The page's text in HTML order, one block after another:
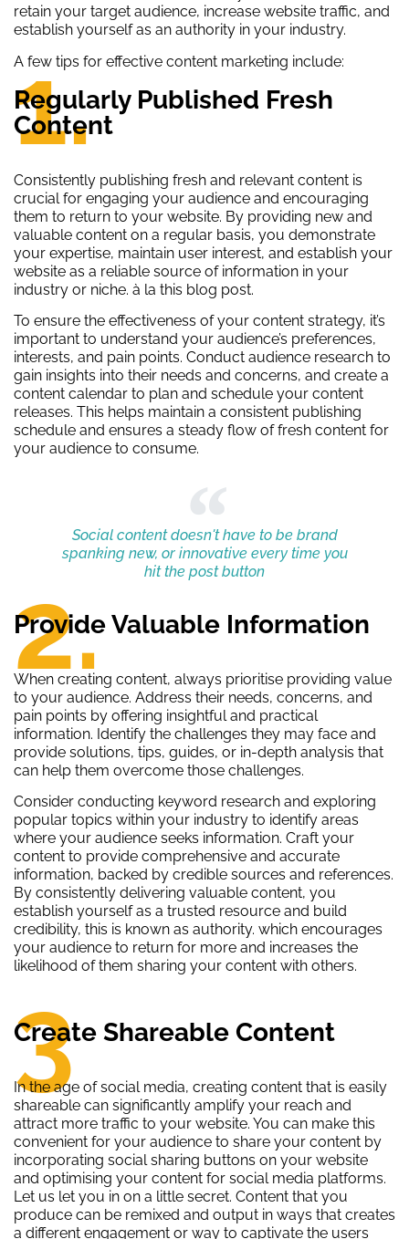
retain your target audience, increase website traffic, and
establish yourself as an authority in your industry.
A few tips for effective content marketing include:
1.
Regularly Published Fresh
Content
Consistently publishing fresh and relevant content is
crucial for engaging your audience and encouraging
them to return to your website. By providing new and
valuable content on a regular basis, you demonstrate
your expertise, maintain user interest, and establish your
website as a reliable source of information in your
industry or niche. à la this blog post.
To ensure the effectiveness of your content strategy, it’s
important to understand your audience’s preferences,
interests, and pain points. Conduct audience research to
gain insights into their needs and concerns, and create a
content calendar to plan and schedule your content
releases. This helps maintain a consistent publishing
schedule and ensures a steady flow of fresh content for
your audience to consume.
Social content doesn't have to be brand
spanking new, or innovative every time you
hit the post button
2.
Provide Valuable Information
When creating content, always prioritise providing value
to your audience. Address their needs, concerns, and
pain points by offering insightful and practical
information. Identify the challenges they may face and
provide solutions, tips, guides, or in-depth analysis that
can help them overcome those challenges.
Consider conducting keyword research and exploring
popular topics within your industry to identify areas
where your audience seeks information. Craft your
content to provide comprehensive and accurate
information, backed by credible sources and references.
By consistently delivering valuable content, you
establish yourself as a trusted resource and build
credibility, this is known as authority. which encourages
your audience to return for more and increases the
likelihood of them sharing your content with others.
3
Create Shareable Content
In the age of social media, creating content that is easily
shareable can significantly amplify your reach and
attract more traffic to your website. You can make this
convenient for your audience to share your content by
incorporating social sharing buttons on your website
and optimising your content for social media platforms.
Let us let you in on a little secret. Content that you
produce can be remixed and output in ways that creates
a different engagement or way to captivate the users